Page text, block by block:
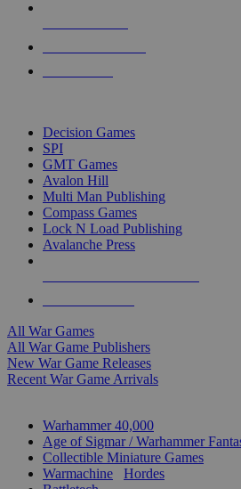
Decision Games
SPI
GMT Games
Avalon Hill
Multi Man Publishing
Compass Games
Lock N Load Publishing
Avalanche Press
All War Games
All War Game Publishers
New War Game Releases
Recent War Game Arrivals
Warhammer 40,000
Age of Sigmar / Warhammer
Collectible Miniature Games
Warmachine
Hordes